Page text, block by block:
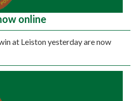
online
at Leiston yesterday are now